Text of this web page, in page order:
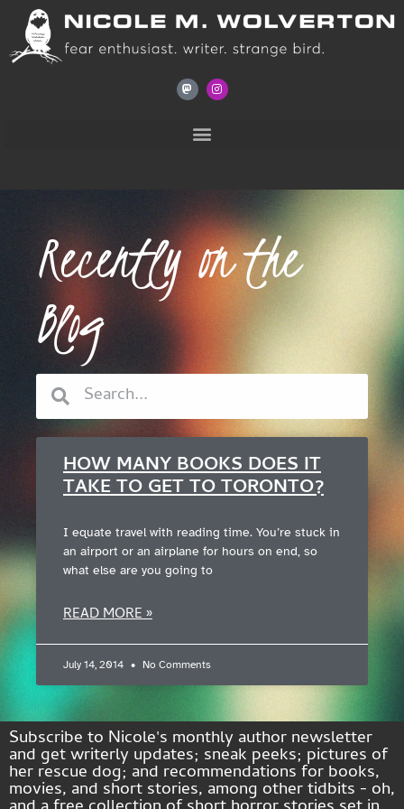
Recently on the
Blog
HOW MANY BOOKS DOES IT
TAKE TO GET TO TORONTO?
I equate travel with reading time. You’re stuck in
an airport or an airplane for hours on end, so
what else are you going to
READ MORE »
July 14, 2014 No Comments
Subscribe to Nicole's monthly author newsletter
and get writerly updates; sneak peeks; pictures of
her rescue dog; and recommendations for books,
movies, and short stories, among other tidbits - oh,